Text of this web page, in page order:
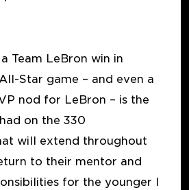
Team LeBron win in
All-Star game – and even a
nod for LeBron – is the
on the 330
will extend throughout
to their mentor and
for the younger I